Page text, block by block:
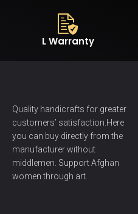
L Warranty
Quality handicrafts for greater
customers’ satisfaction.Here
you can buy directly from the
manufacturer without
middlemen. Support Afghan
women through art.